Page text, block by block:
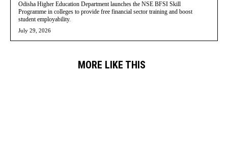
Odisha Higher Education Department launches the NSE BFSI Skill
Programme in colleges to provide free financial sector training and boost
student employability.
July 29, 2026
MORE LIKE THIS